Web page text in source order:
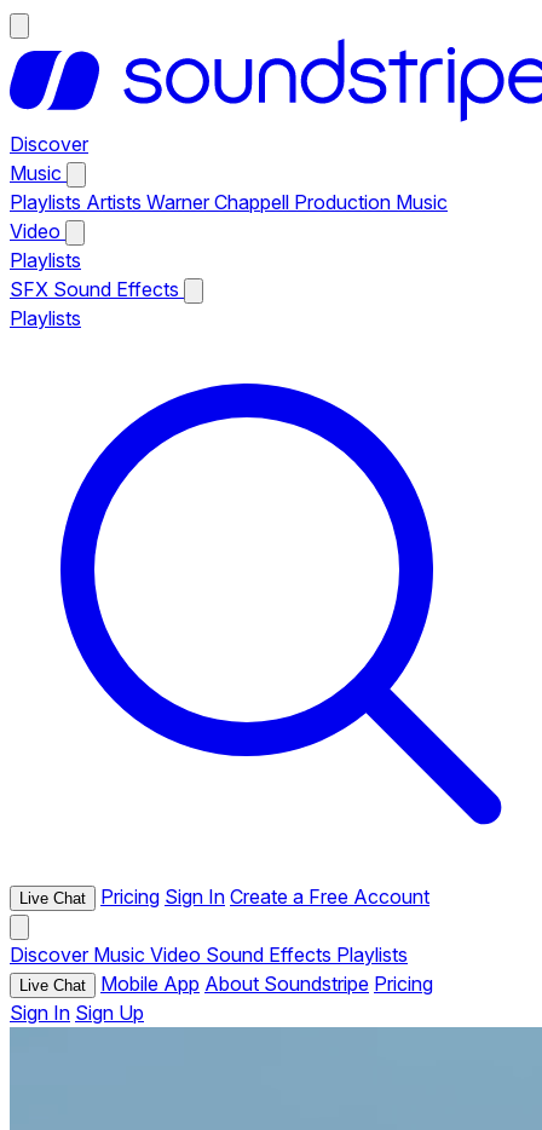
Discover
Music
Playlists Artists Warner Chappell Production Music
Video
Playlists
SFX Sound Effects
Playlists
Live Chat Pricing Sign In Create a Free Account
Discover Music Video Sound Effects Playlists
Live Chat Mobile App About Soundstripe Pricing
Sign In Sign Up